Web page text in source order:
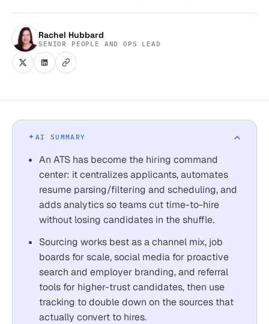
Rachel Hubbard
SENIOR PEOPLE AND OPS LEAD
AI SUMMARY
An ATS has become the hiring command
center: it centralizes applicants, automates
resume parsing/filtering and scheduling, and
adds analytics so teams cut time-to-hire
without losing candidates in the shuffle.
Sourcing works best as a channel mix, job
boards for scale, social media for proactive
search and employer branding, and referral
tools for higher-trust candidates, then use
tracking to double down on the sources that
actually convert to hires.